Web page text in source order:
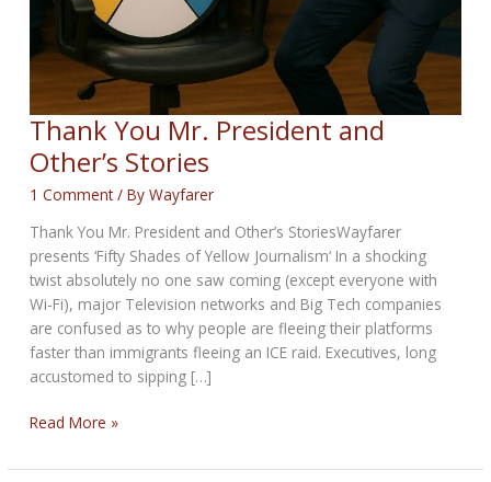
Thank You Mr. President and
Other’s Stories
1 Comment / ByWayfarer
Thank You Mr. President and Other’s StoriesWayfarer
presents ‘Fifty Shades of Yellow Journalism‘ In a shocking
twist absolutely no one saw coming (except everyone with
Wi-Fi), major Television networks and Big Tech companies
are confused as to why people are fleeing their platforms
faster than immigrants fleeing an ICE raid. Executives, long
accustomed to sipping […]
Thank
Mr.
Read More »